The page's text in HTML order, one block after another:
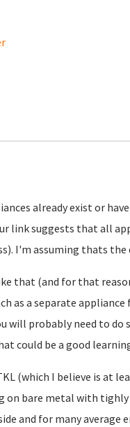
already exist or
link suggests that all
I'm assuming thats the
that (and for that
as a separate
will probably need to
could be a good
(which I believe is at
on bare metal with
and for many